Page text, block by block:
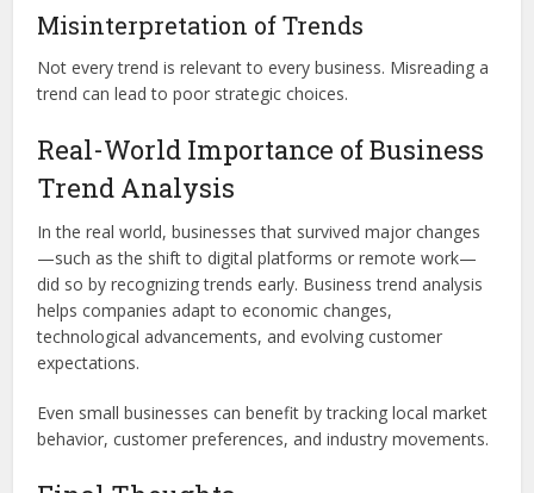
Misinterpretation of Trends
Not every trend is relevant to every business. Misreading a
trend can lead to poor strategic choices.
Real-World Importance of Business
Trend Analysis
In the real world, businesses that survived major changes
—such as the shift to digital platforms or remote work—
did so by recognizing trends early. Business trend analysis
helps companies adapt to economic changes,
technological advancements, and evolving customer
expectations.
Even small businesses can benefit by tracking local market
behavior, customer preferences, and industry movements.